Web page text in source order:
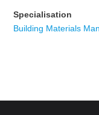
Specialisation
Building Materials